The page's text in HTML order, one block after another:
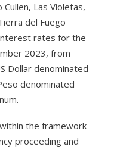
Las Violetas,
del Fuego
rates for the
2023, from
Dollar denominated
denominated
the framework
proceeding and